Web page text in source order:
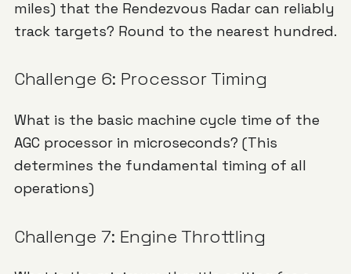
miles) that the Rendezvous Radar can reliably
track targets? Round to the nearest hundred.
Challenge 6: Processor Timing
What is the basic machine cycle time of the
AGC processor in microseconds? (This
determines the fundamental timing of all
operations)
Challenge 7: Engine Throttling